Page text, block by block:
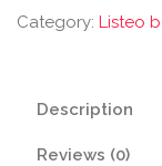
Category: Listeo
Description
Reviews (0)